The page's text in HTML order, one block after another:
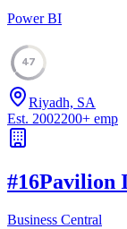
Power BI
47
Riyadh, SA
Est. 2002200+ emp
#16Pavilion
Business Central